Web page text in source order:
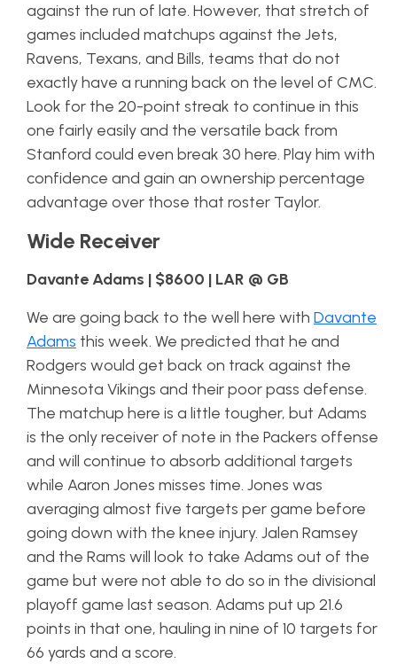
against the run of late. However, that stretch of
games included matchups against the Jets,
Ravens, Texans, and Bills, teams that do not
exactly have a running back on the level of CMC.
Look for the 20-point streak to continue in this
one fairly easily and the versatile back from
Stanford could even break 30 here. Play him with
confidence and gain an ownership percentage
advantage over those that roster Taylor.
Wide Receiver
Davante Adams | $8600 | LAR @ GB
We are going back to the well here with Davante
Adams this week. We predicted that he and
Rodgers would get back on track against the
Minnesota Vikings and their poor pass defense.
The matchup here is a little tougher, but Adams
is the only receiver of note in the Packers offense
and will continue to absorb additional targets
while Aaron Jones misses time. Jones was
averaging almost five targets per game before
going down with the knee injury. Jalen Ramsey
and the Rams will look to take Adams out of the
game but were not able to do so in the divisional
playoff game last season. Adams put up 21.6
points in that one, hauling in nine of 10 targets for
66 yards and a score.